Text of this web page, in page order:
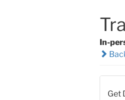
In-
Get